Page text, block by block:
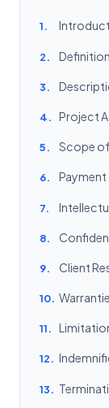
1.
2.
3.
4. Project
5. Scope
6. Payment
7.
8.
9. Client
10.
11.
12.
13.